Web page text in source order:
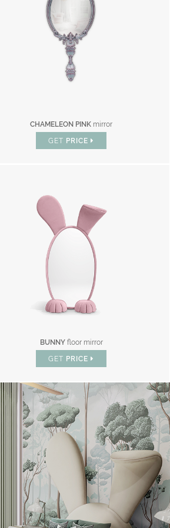
CHAMELEON PINK mirror
GET PRICE
BUNNY floor mirror
GET PRICE